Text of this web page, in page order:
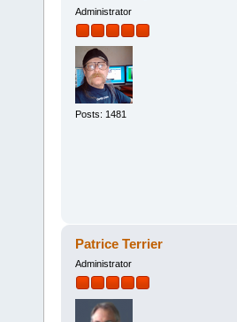
Administrator
Posts: 1481
Patrice Terrier
Administrator